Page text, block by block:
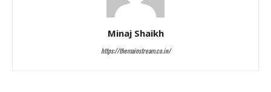
Minaj Shaikh
https://themainstream.co.in/